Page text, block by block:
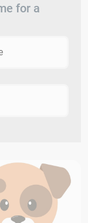
for a